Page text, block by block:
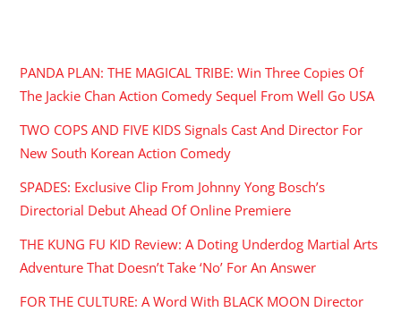
PANDA PLAN: THE MAGICAL TRIBE: Win Three Copies Of
The Jackie Chan Action Comedy Sequel From Well Go USA
TWO COPS AND FIVE KIDS Signals Cast And Director For
New South Korean Action Comedy
SPADES: Exclusive Clip From Johnny Yong Bosch’s
Directorial Debut Ahead Of Online Premiere
THE KUNG FU KID Review: A Doting Underdog Martial Arts
Adventure That Doesn’t Take ‘No’ For An Answer
FOR THE CULTURE: A Word With BLACK MOON Director